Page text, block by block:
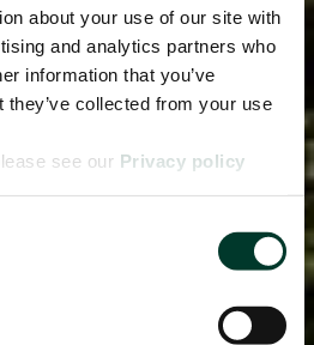
about your use of our site with
and analytics partners who
information that you’ve
they’ve collected from your use
see our Privacy policy